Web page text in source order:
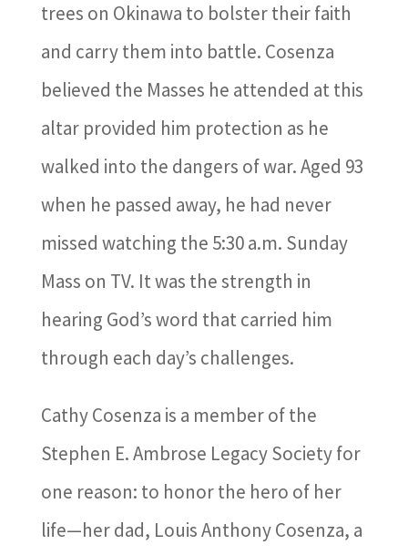
trees on Okinawa to bolster their faith
and carry them into battle. Cosenza
believed the Masses he attended at this
altar provided him protection as he
walked into the dangers of war. Aged 93
when he passed away, he had never
missed watching the 5:30 a.m. Sunday
Mass on TV. It was the strength in
hearing God’s word that carried him
through each day’s challenges.
Cathy Cosenza is a member of the
Stephen E. Ambrose Legacy Society for
one reason: to honor the hero of her
life—her dad, Louis Anthony Cosenza, a